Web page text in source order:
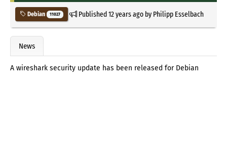
Debian 11027 Published12 years agoby Philipp Esselbach
News
A wireshark security update has been released for Debian